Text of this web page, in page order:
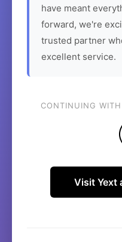
have meant
forward, we're
trusted partner
excellent service.
CONTINUING
Visit Yext